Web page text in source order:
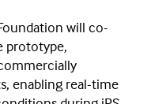
will co-
prototype,
enabling real-time